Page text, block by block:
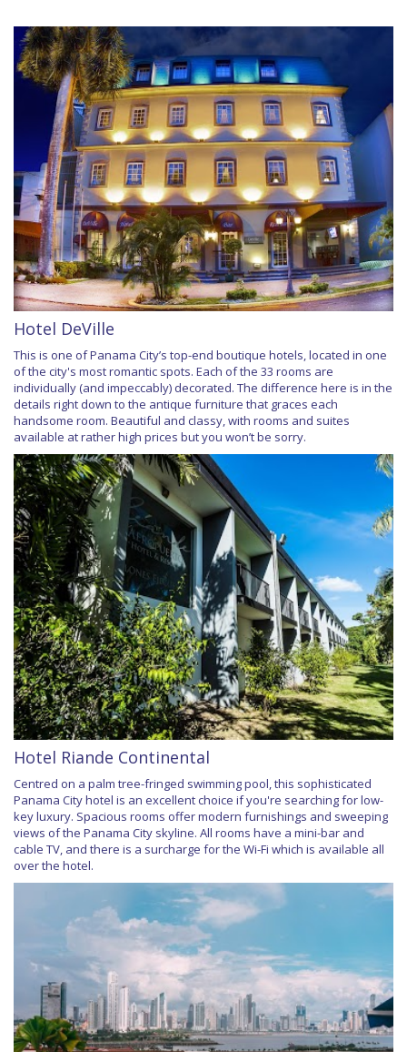
Hotel DeVille
This is one of Panama City’s top-end boutique hotels, located in one
of the city's most romantic spots. Each of the 33 rooms are
individually (and impeccably) decorated. The difference here is in the
details right down to the antique furniture that graces each
handsome room. Beautiful and classy, with rooms and suites
available at rather high prices but you won’t be sorry.
Hotel Riande Continental
Centred on a palm tree-fringed swimming pool, this sophisticated
Panama City hotel is an excellent choice if you're searching for low-
key luxury. Spacious rooms offer modern furnishings and sweeping
views of the Panama City skyline. All rooms have a mini-bar and
cable TV, and there is a surcharge for the Wi-Fi which is available all
over the hotel.